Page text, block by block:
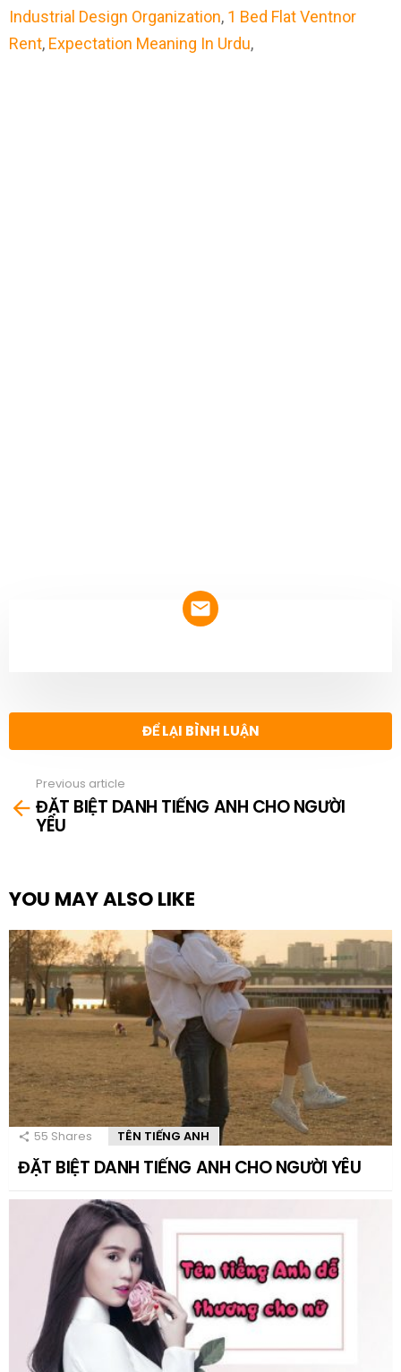
Industrial Design Organization, 1 Bed Flat Ventnor
Rent, Expectation Meaning In Urdu,
ĐỂ LẠI BÌNH LUẬN
more
Previous article
ĐẶT BIỆT DANH TIẾNG ANH CHO NGƯỜI
YÊU
YOU MAY ALSO LIKE
55 Shares TÊN TIẾNG ANH
ĐẶT BIỆT DANH TIẾNG ANH CHO NGƯỜI YÊU